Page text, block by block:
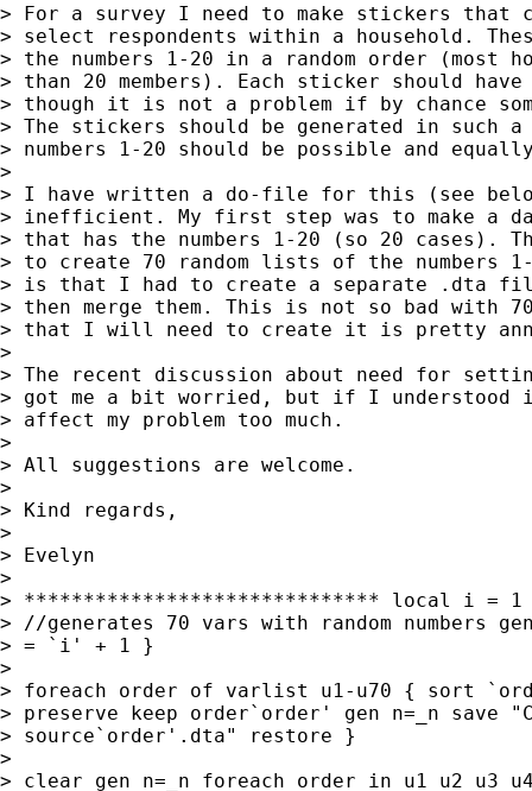
> For a survey I need to make stickers that
> select respondents within a household.
> the numbers 1-20 in a random order (most
> than 20 members). Each sticker should
> though it is not a problem if by chance
> The stickers should be generated in such
> numbers 1-20 should be possible and
>
> I have written a do-file for this (see
> inefficient. My first step was to make a
> that has the numbers 1-20 (so 20
> to create 70 random lists of the numbers
> is that I had to create a separate .dta
> then merge them. This is not so bad with
> that I will need to create it is pretty
>
> The recent discussion about need for
> got me a bit worried, but if I
> affect my problem too much.
>
> All suggestions are welcome.
>
> Kind regards,
>
> Evelyn
>
> ****************************** local i =
> //generates 70 vars with random
> = `i' + 1 }
>
> foreach order of varlist u1-u70 { sort
> preserve keep order`order' gen n=_n save
> source`order'.dta" restore }
>
> clear gen n=_n foreach order in u1 u2 u3